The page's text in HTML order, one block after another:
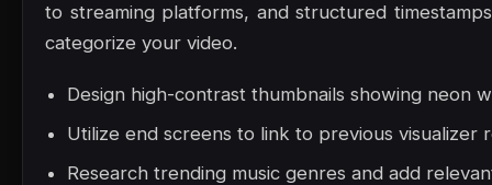
to streaming platforms, and structured
categorize your video.
Design high-contrast thumbnails showing neon
Utilize end screens to link to previous visualizer
Research trending music genres and add